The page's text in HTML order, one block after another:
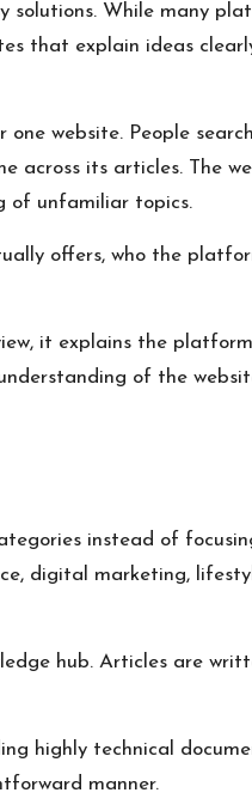
While many
that explain ideas
website. People
across its articles. The
of unfamiliar topics.
offers, who the
it explains the
of the
instead of
digital marketing,
hub. Articles are
highly technical
manner.